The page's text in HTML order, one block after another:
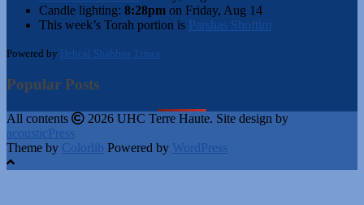
Candle lighting: 8:28pm on Friday, Aug 14
This week’s Torah portion is Parshas Shoftim
Powered by Hebcal Shabbos Times
Popular Posts
All contents
2026 UHC Terre Haute. Site design by
acousticPress
Theme by Colorlib Powered by WordPress